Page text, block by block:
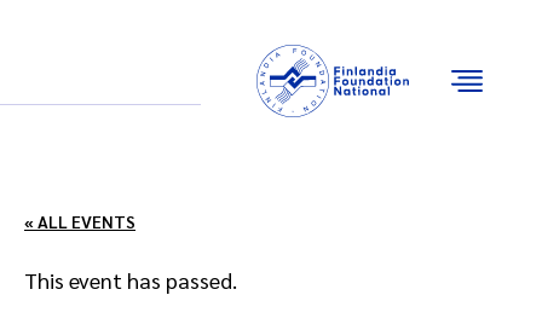
« ALL EVENTS
This event has passed.